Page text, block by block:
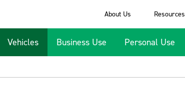
About Us Resources
Vehicles Business Use Personal Use